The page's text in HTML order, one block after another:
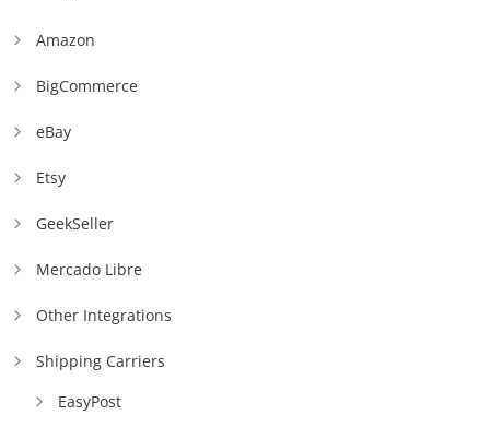
Amazon
BigCommerce
eBay
Etsy
GeekSeller
Mercado Libre
Other Integrations
Shipping Carriers
EasyPost